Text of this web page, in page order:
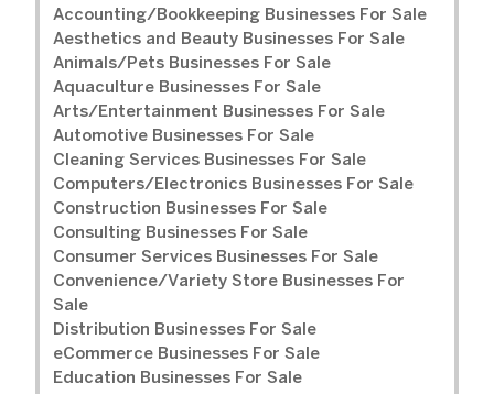
Accounting/Bookkeeping Businesses For Sale
Aesthetics and Beauty Businesses For Sale
Animals/Pets Businesses For Sale
Aquaculture Businesses For Sale
Arts/Entertainment Businesses For Sale
Automotive Businesses For Sale
Cleaning Services Businesses For Sale
Computers/Electronics Businesses For Sale
Construction Businesses For Sale
Consulting Businesses For Sale
Consumer Services Businesses For Sale
Convenience/Variety Store Businesses For
Sale
Distribution Businesses For Sale
eCommerce Businesses For Sale
Education Businesses For Sale